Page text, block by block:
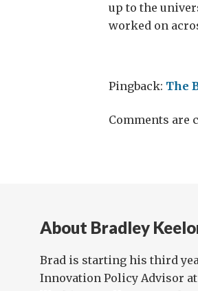
up to the
worked on
Pingback: The
Comments are
About Bradley
Brad is starting his third
Innovation Policy Advisor